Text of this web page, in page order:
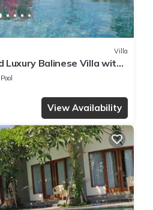
Villa
Luxury Balinese Villa with
and Pool
Pool
View Availability